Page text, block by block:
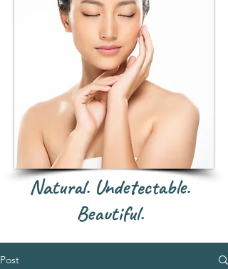
Natural. Undetectable.
Beautiful.
Post